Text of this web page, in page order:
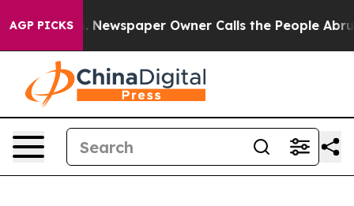
AGP PICKS
Newspaper Owner Calls the People Abruptly Laid